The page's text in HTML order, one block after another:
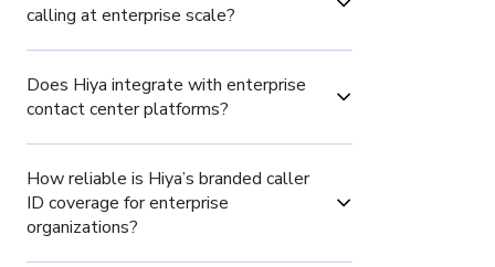
calling at enterprise scale?
Does Hiya integrate with enterprise
contact center platforms?
How reliable is Hiya’s branded caller
ID coverage for enterprise
organizations?